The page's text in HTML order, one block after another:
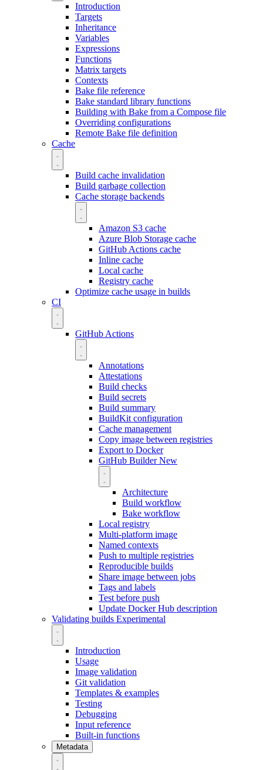
Introduction
Targets
Inheritance
Variables
Expressions
Functions
Matrix targets
Contexts
Bake file reference
Bake standard library functions
Building with Bake from a Compose file
Overriding configurations
Remote Bake file definition
Cache
Build cache invalidation
Build garbage collection
Cache storage backends
Amazon S3 cache
Azure Blob Storage cache
GitHub Actions cache
Inline cache
Local cache
Registry cache
Optimize cache usage in builds
CI
GitHub Actions
Annotations
Attestations
Build checks
Build secrets
Build summary
BuildKit configuration
Cache management
Copy image between registries
Export to Docker
GitHub BuilderNew
Architecture
Build workflow
Bake workflow
Local registry
Multi-platform image
Named contexts
Push to multiple registries
Reproducible builds
Share image between jobs
Tags and labels
Test before push
Update Docker Hub description
Validating builds Experimental
Introduction
Usage
Image validation
Git validation
Templates & examples
Testing
Debugging
Input reference
Built-in functions
Metadata